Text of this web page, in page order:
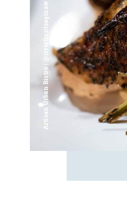
Artisan Urban Bistro | @riverfrontsaginaw